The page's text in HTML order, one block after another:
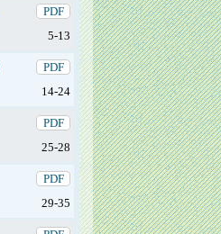
PDF
5-13
PDF
14-24
PDF
25-28
PDF
29-35